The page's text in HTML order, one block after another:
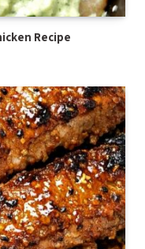
Recipe